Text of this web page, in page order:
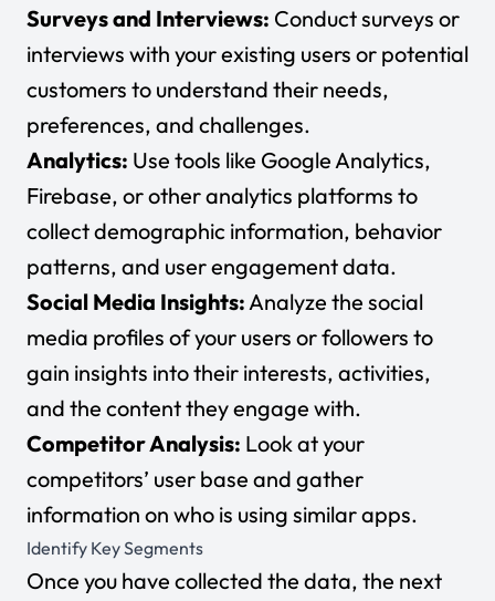
Surveys and Interviews: Conduct surveys or
interviews with your existing users or potential
customers to understand their needs,
preferences, and challenges.
Analytics: Use tools like Google Analytics,
Firebase, or other analytics platforms to
collect demographic information, behavior
patterns, and user engagement data.
Social Media Insights:Analyze the social
media profiles of your users or followers to
gain insights into their interests, activities,
and the content they engage with.
Competitor Analysis: Look at your
competitors’ user base and gather
information on who is using similar apps.
Identify Key Segments
Once you have collected the data, the next